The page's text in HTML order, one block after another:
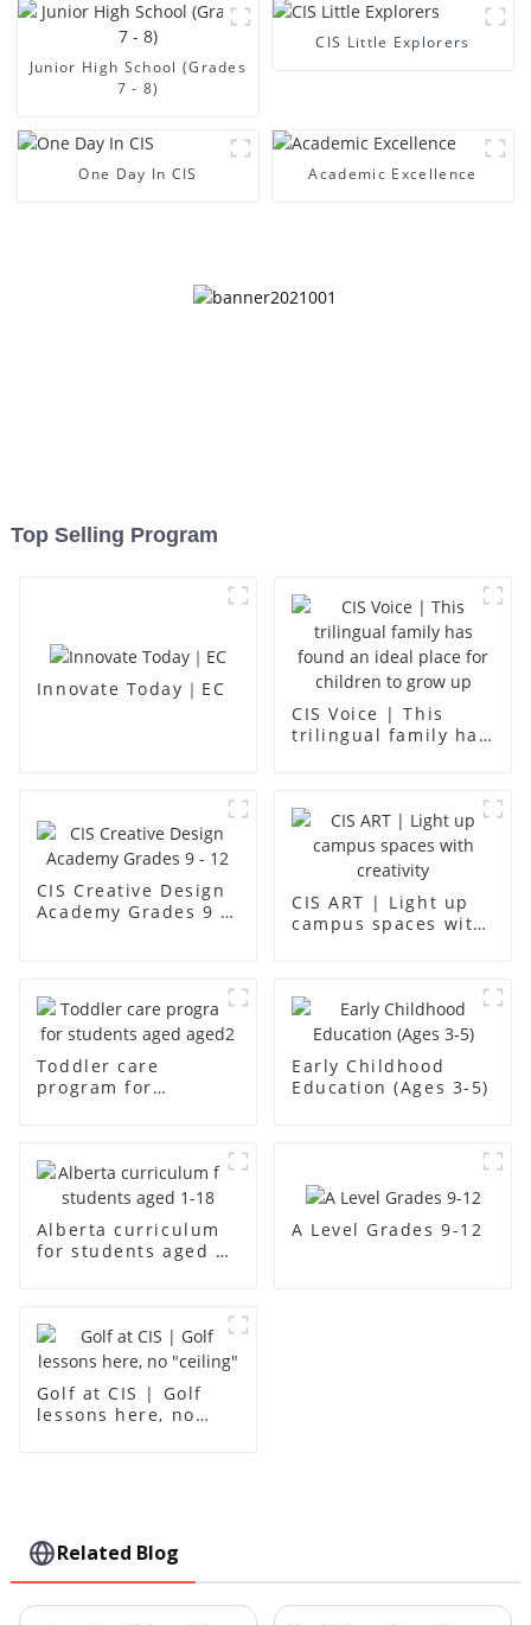
Junior High School (Grades
7 - 8)
CIS Little Explorers
One Day In CIS Academic Excellence
Top Selling Program
Innovate Today｜EC
CIS Voice | This
trilingual family has
CIS Creative Design
Academy Grades 9 -
CIS ART | Light up
campus spaces with
Toddler care
program for
Early Childhood
Education (Ages 3-5)
Alberta curriculum
for students aged 1-
A Level Grades 9-12
Golf at CIS | Golf
lessons here, no
Related Blog